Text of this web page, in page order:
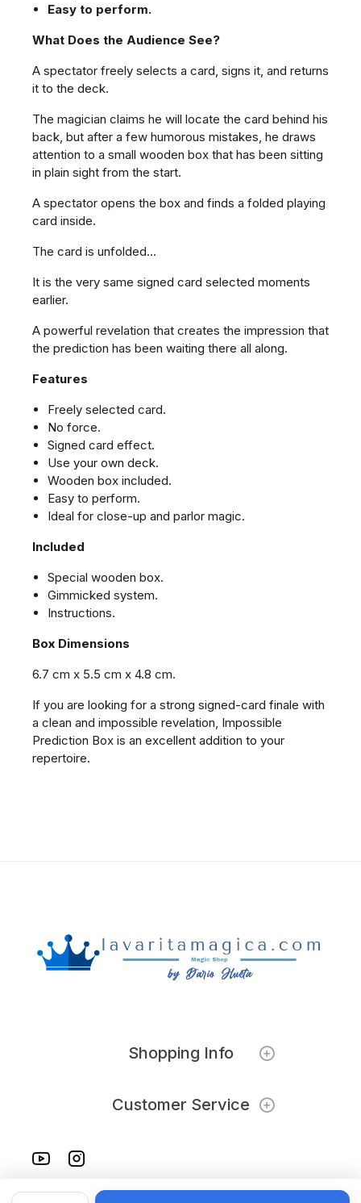
Easy to perform.
What Does the Audience See?
A spectator freely selects a card, signs it, and returns
it to the deck.
The magician claims he will locate the card behind his
back, but after a few humorous mistakes, he draws
attention to a small wooden box that has been sitting
in plain sight from the start.
A spectator opens the box and finds a folded playing
card inside.
The card is unfolded...
It is the very same signed card selected moments
earlier.
A powerful revelation that creates the impression that
the prediction has been waiting there all along.
Features
Freely selected card.
No force.
Signed card effect.
Use your own deck.
Wooden box included.
Easy to perform.
Ideal for close-up and parlor magic.
Included
Special wooden box.
Gimmicked system.
Instructions.
Box Dimensions
6.7 cm x 5.5 cm x 4.8 cm.
If you are looking for a strong signed-card finale with
a clean and impossible revelation, Impossible
Prediction Box is an excellent addition to your
repertoire.
Shopping Info
Customer Service